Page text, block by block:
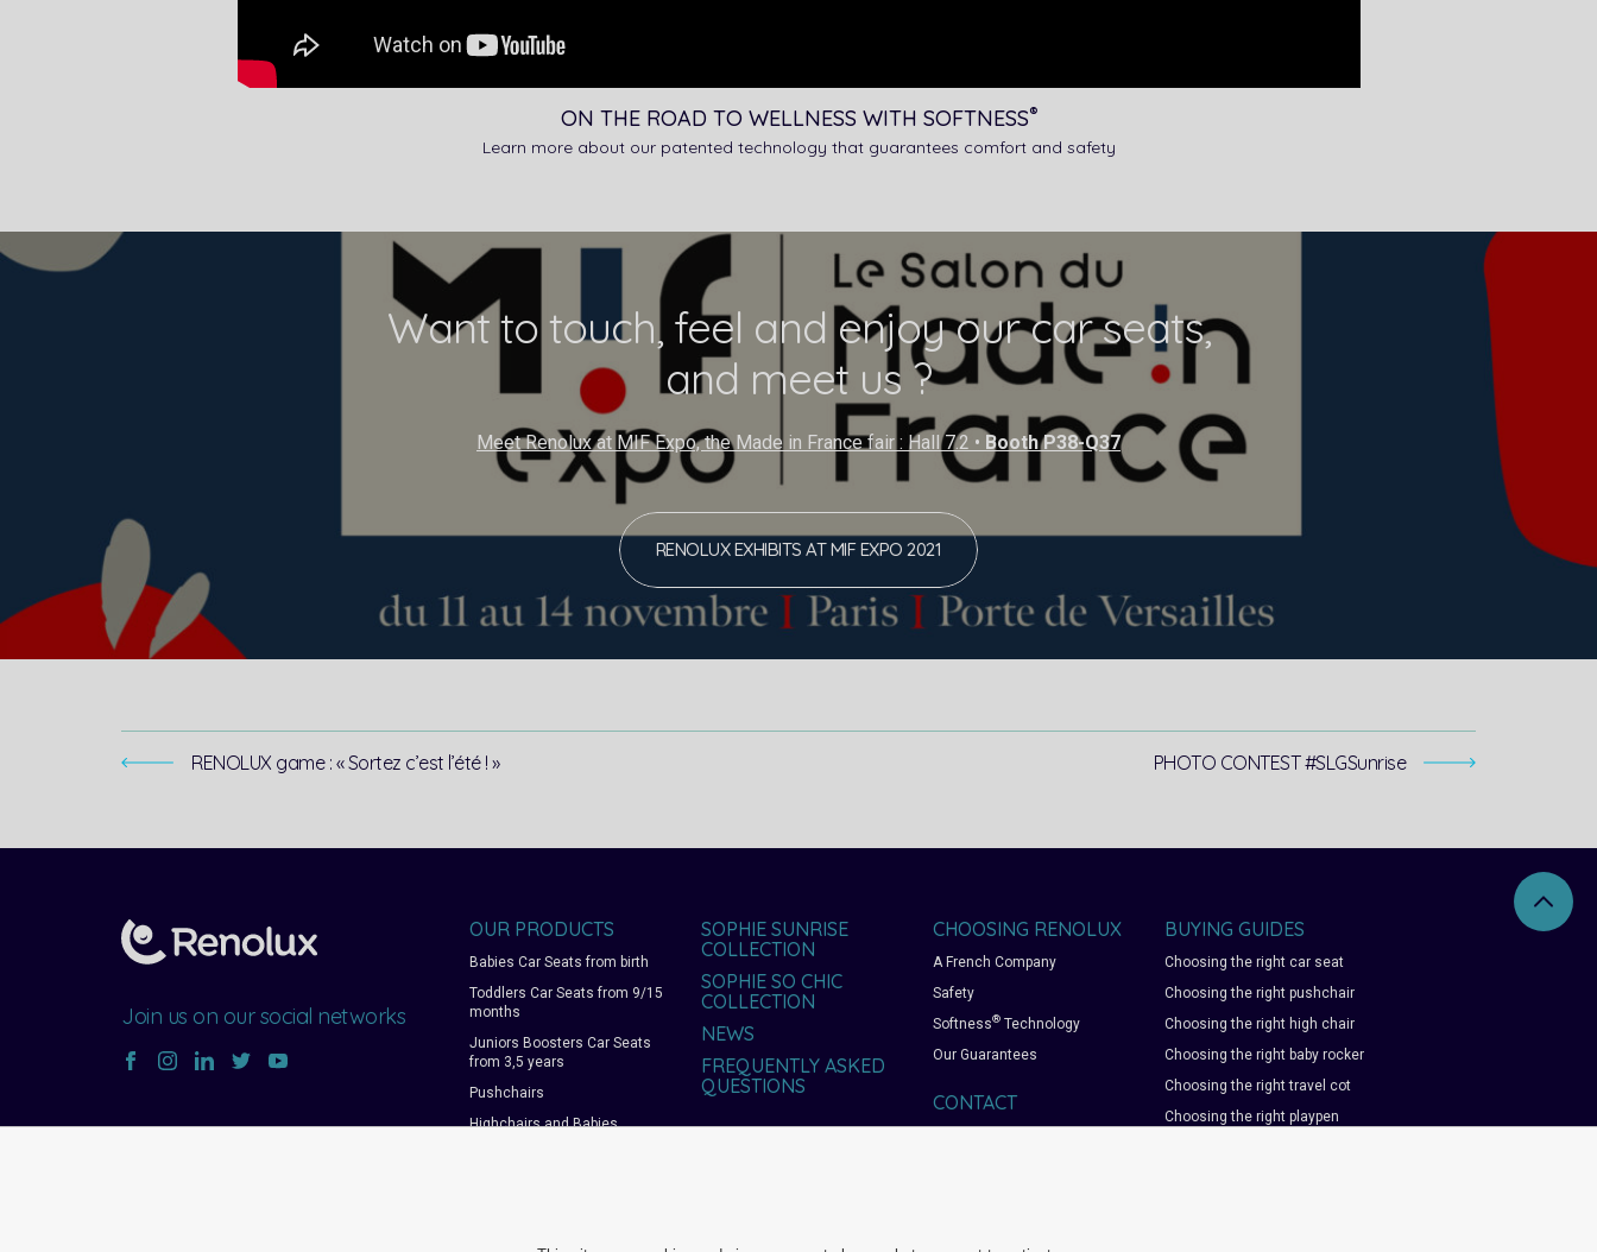
ON THE ROAD TO WELLNESS WITH SOFTNESS®
Learn more about our patented technology that guarantees comfort and safety
Want to touch, feel and enjoy our car seats,
and meet us ?
Meet Renolux at MIF Expo, the Made in France fair : Hall 7.2 • Booth P38-Q37
RENOLUX EXHIBITS AT MIF EXPO 2021
RENOLUX game : « Sortez c’est l’été ! » PHOTO CONTEST #SLGSunrise
Join us on our social networks
OUR PRODUCTS
Babies Car Seats from birth
Toddlers Car Seats from 9/15
months
Juniors Boosters Car Seats
from 3,5 years
Pushchairs
Highchairs and Babies
SOPHIE SUNRISE
COLLECTION
SOPHIE SO CHIC
COLLECTION
NEWS
FREQUENTLY ASKED
QUESTIONS
CHOOSING RENOLUX
A French Company
Safety
Softness®Technology
Our Guarantees
CONTACT
BUYING GUIDES
Choosing the right car seat
Choosing the right pushchair
Choosing the right high chair
Choosing the right baby rocker
Choosing the right travel cot
Choosing the right playpen